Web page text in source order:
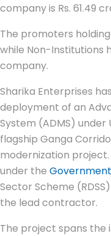
company is Rs. 61.49
The promoters
while Non-Institutions
company.
Sharika Enterprises
deployment of an
System (ADMS)
flagship Ganga
modernization
under the Government
Sector Scheme
the lead contractor.
The project spans